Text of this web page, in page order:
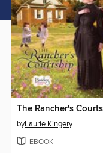
byLaurie Kingery
EBOOK